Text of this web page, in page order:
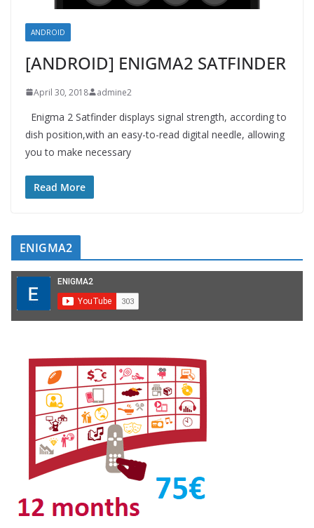
ANDROID
[ANDROID] ENIGMA2 SATFINDER
April 30, 2018 admine2
Enigma 2 Satfinder displays signal strength, according to
dish position,with an easy-to-read digital needle, allowing
you to make necessary
Read More
ENIGMA2